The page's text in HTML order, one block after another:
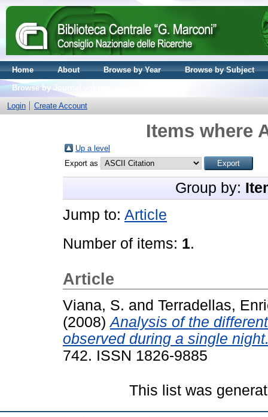
Home About Browse by Year
Browse by Subject
Browse by Journal volume
Login
Create Account
Items where
Up a level
Export as
Group by:
Jump to: Article
Number of items: 1.
Article
Viana, S. and Terradellas,
(2008)Analysis of the
observed during a single
742. ISSN 1826-9885
This list was